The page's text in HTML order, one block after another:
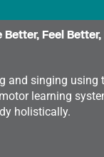
Feel
and singing using
learning
holistically.